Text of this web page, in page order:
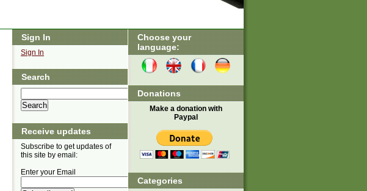
Choose your
language:
Donations
Make a donation with
Paypal
Categories
Sign In
Sign In
Search
Receive updates
Subscribe to get updates of
this site by email:
Enter your Email